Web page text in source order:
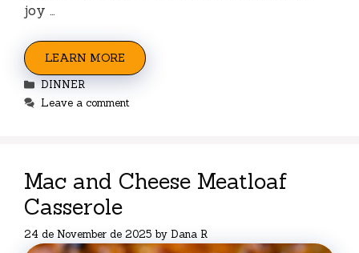
joy …
LEARN MORE
Categories
DINNER
Leave a comment
Mac and Cheese Meatloaf
Casserole
24 de November de 2025 by Dana R